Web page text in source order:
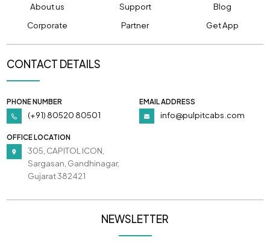
About us Support
Blog
Corporate
Partner Get App
CONTACT DETAILS
PHONE NUMBER
(+91) 80520 80501
EMAIL ADDRESS
info@pulpitcabs.com
OFFICE LOCATION
305, CAPITOL ICON,
Sargasan, Gandhinagar,
Gujarat 382421
NEWSLETTER